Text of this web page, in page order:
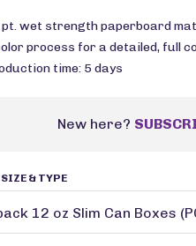
pt. wet strength paperboard
process for a detailed, full
time: 5 days
New here?
SIZE & TYPE